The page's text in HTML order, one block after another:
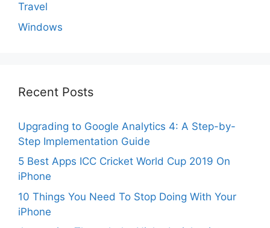
Travel
Windows
Recent Posts
Upgrading to Google Analytics 4: A Step-by-
Step Implementation Guide
5 Best Apps ICC Cricket World Cup 2019 On
iPhone
10 Things You Need To Stop Doing With Your
iPhone